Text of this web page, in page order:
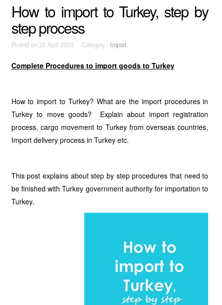
How to import to Turkey, step by
step process
Posted on 22 April 2023 Category : Import
Complete Procedures to import goods to Turkey
How to import to Turkey? What are the import procedures in
Turkey to move goods? Explain about import registration
process, cargo movement to Turkey from overseas countries,
Import delivery process in Turkey etc.
This post explains about step by step procedures that need to
be finished with Turkey government authority for importation to
Turkey.